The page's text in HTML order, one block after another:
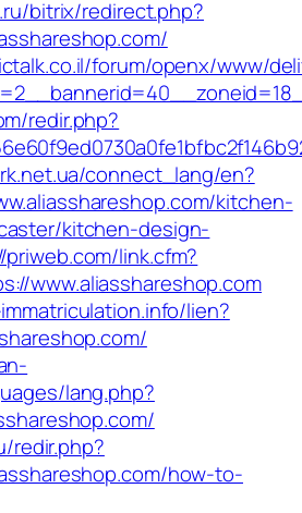
bitrix/redirect.php?
forum/openx/www/
redir.php?
connect_lang/en?
kitchen-
kitchen-design-
link.cfm?
www.aliasshareshop.com
lien?
lang.php?
redir.php?
how-to-